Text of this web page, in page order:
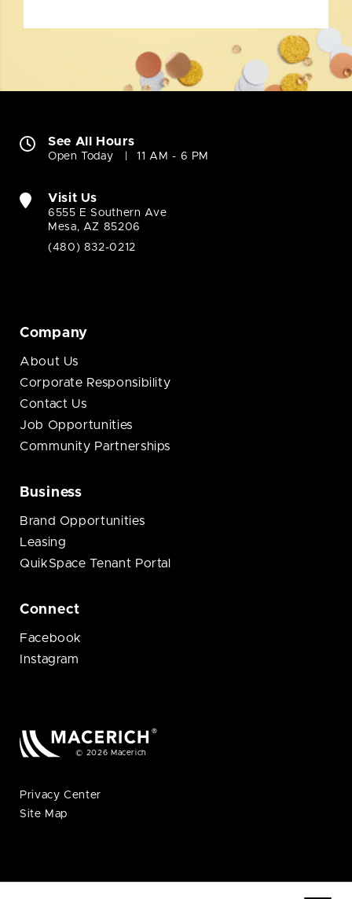
See All Hours
Open Today 11 AM - 6 PM
Visit Us
6555 E Southern Ave
Mesa, AZ 85206
(480) 832-0212
Company
About Us
Corporate Responsibility
Contact Us
Job Opportunities
Community Partnerships
Business
Brand Opportunities
Leasing
QuikSpace Tenant Portal
Connect
Facebook
Instagram
© 2026 Macerich
Privacy Center
Site Map